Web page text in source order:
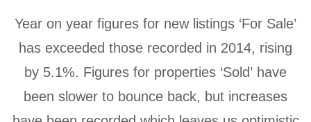
Year on year figures for new listings ‘For Sale’
has exceeded those recorded in 2014, rising
by 5.1%. Figures for properties ‘Sold’ have
been slower to bounce back, but increases